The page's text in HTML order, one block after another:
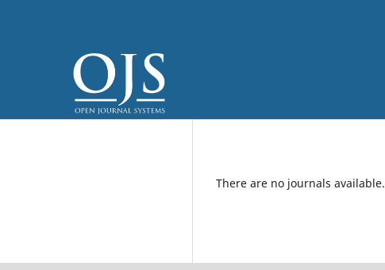
There are no journals available.